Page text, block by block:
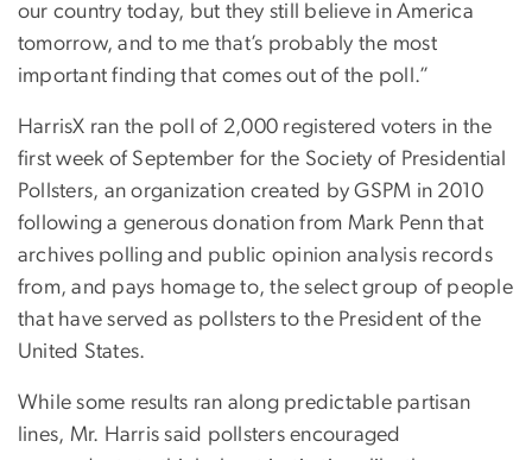
our country today, but they still believe in America
tomorrow, and to me that’s probably the most
important finding that comes out of the poll.”
HarrisX ran the poll of 2,000 registered voters in the
first week of September for the Society of Presidential
Pollsters, an organization created by GSPM in 2010
following a generous donation from Mark Penn that
archives polling and public opinion analysis records
from, and pays homage to, the select group of people
that have served as pollsters to the President of the
United States.
While some results ran along predictable partisan
lines, Mr. Harris said pollsters encouraged